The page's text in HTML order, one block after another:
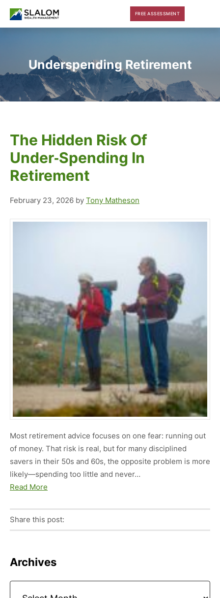
Skip
Skip
Skip
FREE ASSESSMENT
Underspending Retirement
The Hidden Risk Of
Under‑Spending In
Retirement
February 23, 2026 by Tony Matheson
Most retirement advice focuses on one fear: running out
of money. That risk is real, but for many disciplined
savers in their 50s and 60s, the opposite problem is more
likely—spending too little and never…
Read More
Share this post:
Primary
Archives